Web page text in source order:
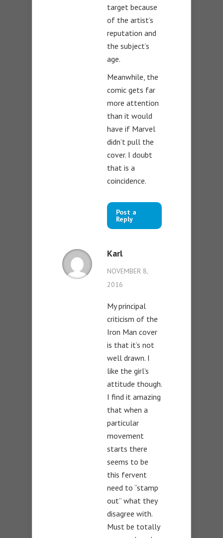
target because
of the artist’s
reputation and
the subject’s
age.
Meanwhile, the
comic gets far
more attention
than it would
have if Marvel
didn’t pull the
cover. I doubt
that is a
coincidence.
Post a
Reply
Karl
NOVEMBER 8,
2016
My principal
criticism of the
Iron Man cover
is that it’s not
well drawn. I
like the girl’s
attitude though.
I find it amazing
that when a
particular
movement
starts there
seems to be
this fervent
need to “stamp
out” what they
disagree with.
Must be totally